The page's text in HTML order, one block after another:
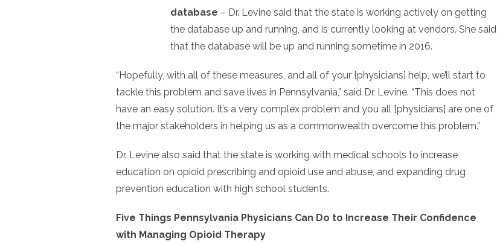
database – Dr. Levine said that the state is working actively on getting
the database up and running, and is currently looking at vendors. She said
that the database will be up and running sometime in 2016.
“Hopefully, with all of these measures, and all of your [physicians] help, we’ll start to
tackle this problem and save lives in Pennsylvania,” said Dr. Levine. “This does not
have an easy solution. It’s a very complex problem and you all [physicians] are one of
the major stakeholders in helping us as a commonwealth overcome this problem.”
Dr. Levine also said that the state is working with medical schools to increase
education on opioid prescribing and opioid use and abuse, and expanding drug
prevention education with high school students.
Five Things Pennsylvania Physicians Can Do to Increase Their Confidence
with Managing Opioid Therapy